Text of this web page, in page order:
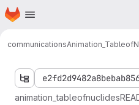
Skip to main content
Homepage
communications
animation_tableofnuclides